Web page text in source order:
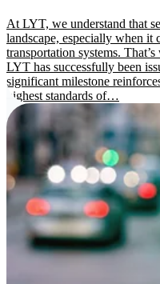
At LYT, we understand that
landscape, especially when it
transportation systems.
LYT has successfully been
significant milestone
highest standards of…